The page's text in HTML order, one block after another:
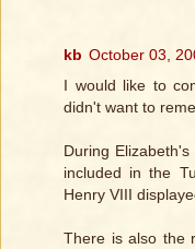
kb October 03,
I would like to
didn't want to
During
included in the
Henry VIII
There is also the